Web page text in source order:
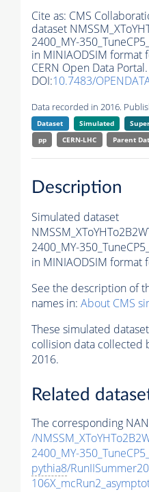
Cite as: CMS
dataset
2400_MY-
in MINIAODSIM format
CERN Open Data Portal.
DOI:10.7483/
Data recorded in 2016.
Dataset Simulated
pp
CERN-LHC Parent
Description
Simulated dataset
2400_MY-
in MINIAODSIM format
See the description of
names in: About CMS
These simulated
collision data collected
2016.
Related
The corresponding
/
2400_MY-
pythia8/